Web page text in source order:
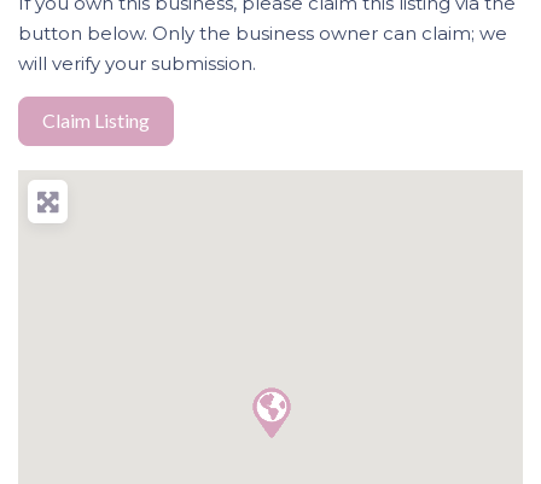
button below. Only the business owner can claim; we
will verify your submission.
Claim Listing